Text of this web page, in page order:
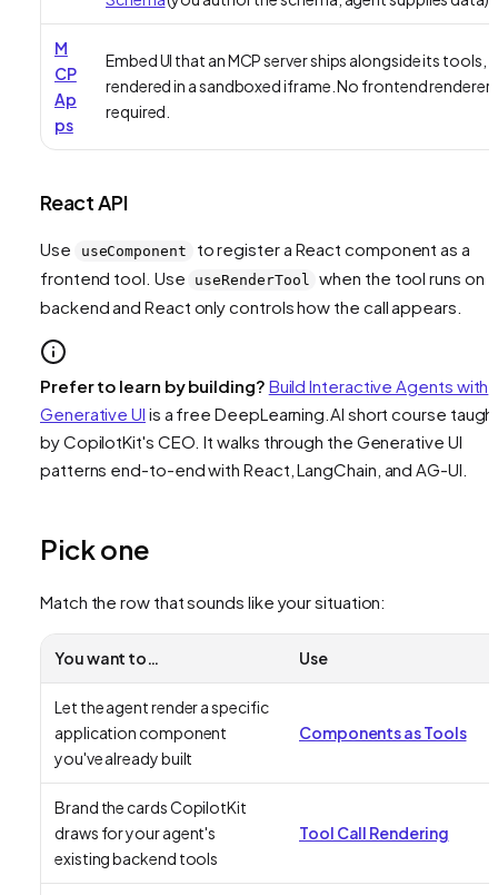
M
CP
Ap
ps
Embed UI that an MCP server ships alongside its tools,
rendered in a sandboxed iframe. No frontend renderer
required.
React API
Use useComponent
to register a React component as a
frontend tool. Use
useRenderTool
when the tool runs on
backend and React only controls how the call appears.
Prefer to learn by building? Build Interactive Agents with
Generative UI is a free DeepLearning.AI short course
by CopilotKit's CEO. It walks through the Generative UI
patterns end-to-end with React, LangChain, and AG-UI.
Pick one
Match the row that sounds like your situation:
You want to… Use
Let the agent render a specific
application component
you've already built
Components as Tools
Brand the cards CopilotKit
draws for your agent's
existing backend tools
Tool Call Rendering